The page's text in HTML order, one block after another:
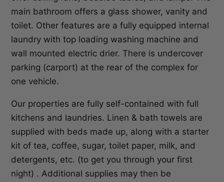
main bathroom offers a glass shower, vanity and
toilet. Other features are a fully equipped internal
laundry with top loading washing machine and
wall mounted electric drier. There is undercover
parking (carport) at the rear of the complex for
one vehicle.
Our properties are fully self-contained with full
kitchens and laundries. Linen & bath towels are
supplied with beds made up, along with a starter
kit of tea, coffee, sugar, toilet paper, milk, and
detergents, etc. (to get you through your first
night) . Additional supplies may then be